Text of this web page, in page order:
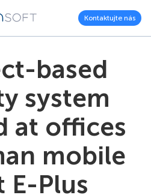
Kontaktujte nás
based
system
at offices
mobile
E-Plus